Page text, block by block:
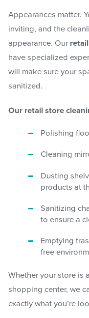
Appearances matter.
inviting, and the
appearance. Our
have specialized
will make sure your
sanitized.
Our retail store
Polishing
Cleaning
Dusting
products at
Sanitizing
to ensure a
Emptying
free
Whether your store is
shopping center, we
exactly what you’re